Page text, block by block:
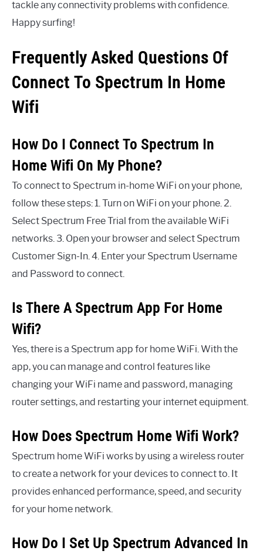
tackle any connectivity problems with confidence.
Happy surfing!
Frequently Asked Questions Of
Connect To Spectrum In Home
Wifi
How Do I Connect To Spectrum In
Home Wifi On My Phone?
To connect to Spectrum in-home WiFi on your phone,
follow these steps: 1. Turn on WiFi on your phone. 2.
Select Spectrum Free Trial from the available WiFi
networks. 3. Open your browser and select Spectrum
Customer Sign-In. 4. Enter your Spectrum Username
and Password to connect.
Is There A Spectrum App For Home
Wifi?
Yes, there is a Spectrum app for home WiFi. With the
app, you can manage and control features like
changing your WiFi name and password, managing
router settings, and restarting your internet equipment.
How Does Spectrum Home Wifi Work?
Spectrum home WiFi works by using a wireless router
to create a network for your devices to connect to. It
provides enhanced performance, speed, and security
for your home network.
How Do I Set Up Spectrum Advanced In